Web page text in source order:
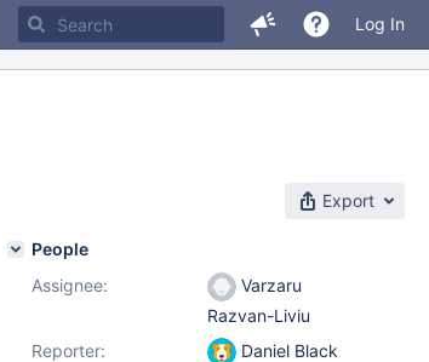
Log In
Export
People
Assignee:
Varzaru
Razvan-Liviu
Reporter:
Daniel Black